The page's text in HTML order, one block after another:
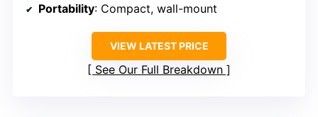
Portability: Compact, wall-mount
VIEW LATEST PRICE
See Our Full Breakdown